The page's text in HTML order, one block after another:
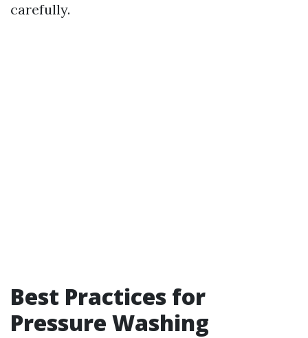
carefully.
Best Practices for
Pressure Washing